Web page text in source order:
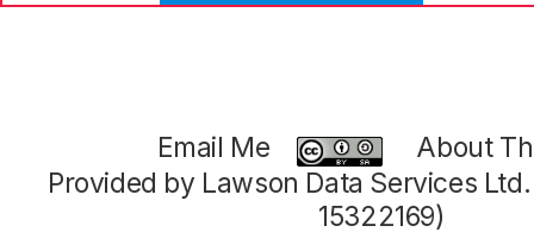
Email Me
About
Provided by Lawson Data Services
15322169)